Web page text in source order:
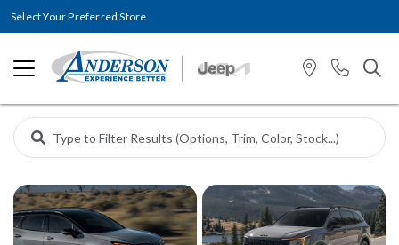
Select Your Preferred Store